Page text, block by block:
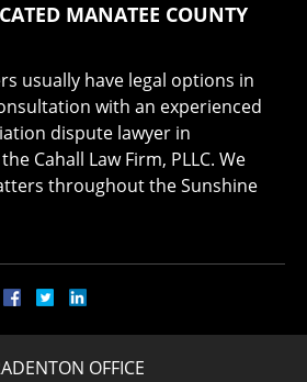
MANATEE COUNTY
usually have legal options in
with an experienced
dispute lawyer in
Cahall Law Firm, PLLC. We
throughout the Sunshine
OFFICE